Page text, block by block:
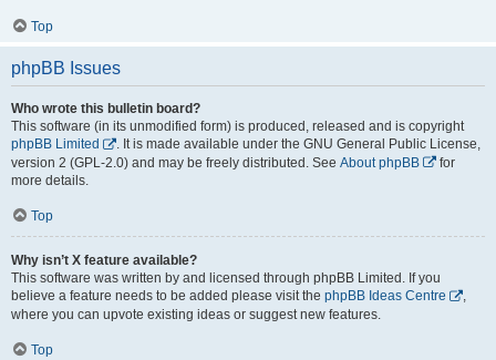
Top
phpBB Issues
Who wrote this bulletin board?
This software (in its unmodified form) is produced, released and is copyright
phpBB Limited
. It is made available under the GNU General Public License,
version 2 (GPL-2.0) and may be freely distributed. See About phpBB
for
more details.
Top
Why isn’t X feature available?
This software was written by and licensed through phpBB Limited. If you
believe a feature needs to be added please visit the phpBB Ideas Centre
,
where you can upvote existing ideas or suggest new features.
Top